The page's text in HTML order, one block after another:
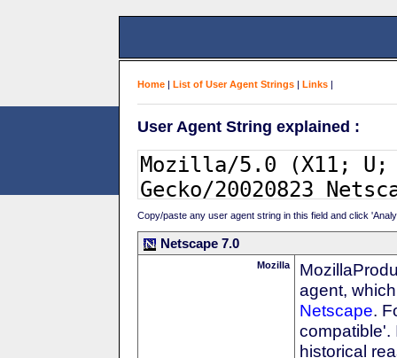
Home | List of User Agent Strings | Links |
User Agent String explained :
Copy/paste any user agent string in this field and click
Netscape 7.0
Mozilla
agent,
Netscape.
compatible'.
historical